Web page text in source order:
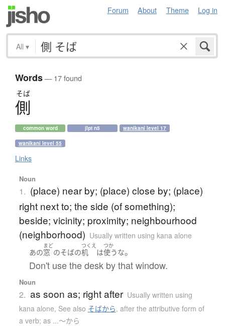
Forum About Theme Log in
All ▾
Words— 17 found
そば
側
common word jlpt n5 wanikani level 17
wanikani level 55
Links
Noun
1. (place) near by; (place) close by; (place)
right next to; the side (of something);
beside; vicinity; proximity; neighbourhood
(neighborhood) Usually written using kana alone
あの
まど
窓 のそばの
つくえ
机 は
つか
使うな。
Don't use the desk by that window.
Noun
2. as soon as; right after Usually written using
kana alone, See also そばから, after the attributive form of
a verb; as ...〜から